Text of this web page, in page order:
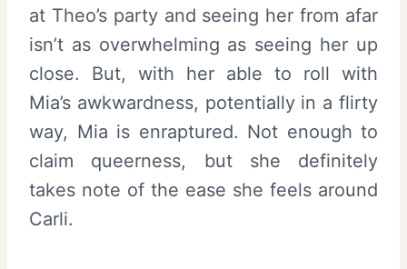
at Theo’s party and seeing her from afar
isn’t as overwhelming as seeing her up
close. But, with her able to roll with
Mia’s awkwardness, potentially in a flirty
way, Mia is enraptured. Not enough to
claim queerness, but she definitely
takes note of the ease she feels around
Carli.